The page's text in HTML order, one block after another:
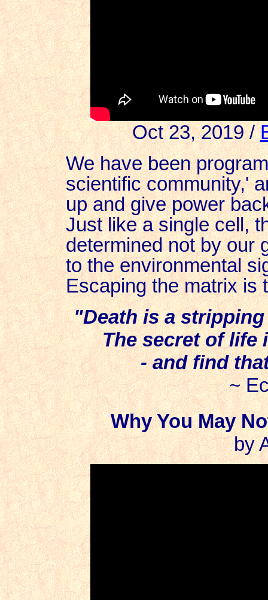
Oct 23, 2019 /
We have been
scientific community,'
up and give power
Just like a single cell,
determined not by our
to the environmental
Escaping the matrix is
"Death is a
The secret of life
- and find
~
Why You May
by